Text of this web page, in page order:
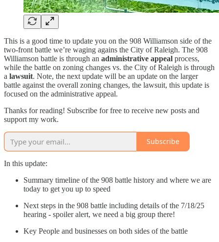
This is a good time to update you on the 908 Williamson side of the
two-front battle we’re waging agains the City of Raleigh. The 908
Williamson battle is through an administrative appeal process,
while the battle on zoning changes vs. the City of Raleigh is through
a lawsuit. Note, the next update will be an update on the larger
battle against the overall zoning changes, the lawsuit, this update is
focused on the administrative appeal.
Thanks for reading! Subscribe for free to receive new posts and
support my work.
Subscribe
In this update:
Summary timeline of the 908 battle history and where we are
today to get you up to speed
Next steps in the 908 battle including details of the 7/18/25
hearing - spoiler alert, we need a big group there!
Key People and businesses on both sides of the battle